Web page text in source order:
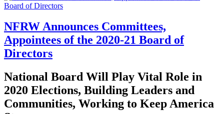
NFRW Announces Committees,
Appointees of the 2020-21 Board of
Directors
National Board Will Play Vital Role in
2020 Elections, Building Leaders and
Communities, Working to Keep America